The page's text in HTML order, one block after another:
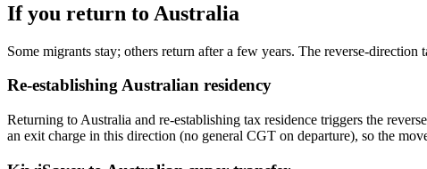
If you return to Australia
Some migrants stay; others return after a few years. The reverse-direction
Re-establishing Australian residency
Returning to Australia and re-establishing tax residence triggers the
an exit charge in this direction (no general CGT on departure), so the